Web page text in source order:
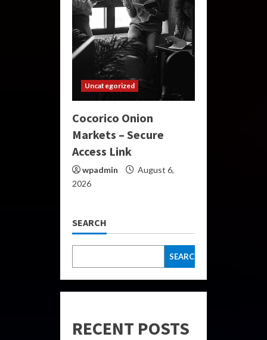
Uncategorized
Cocorico Onion
Markets – Secure
Access Link
wpadmin
August 6,
2026
SEARCH
SEARCH
RECENT POSTS